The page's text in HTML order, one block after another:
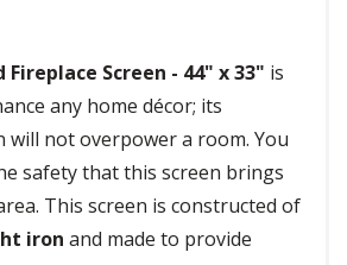
Fireplace Screen - 44" x 33" is
any home décor; its
will not overpower a room. You
safety that this screen brings
This screen is constructed of
iron and made to provide